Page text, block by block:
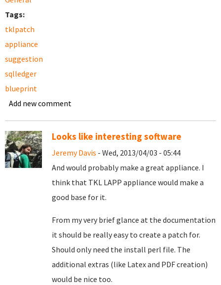
Tags:
tklpatch
appliance
suggestion
sqlledger
blueprint
Add new comment
Looks like interesting software
Jeremy Davis - Wed, 2013/04/03 - 05:44
And would probably make a great appliance. I
think that TKL LAPP appliance would make a
good base for it.
From my very brief glance at the documentation
it should be really easy to create a patch for.
Should only need the install perl file. The
additional extras (like Latex and PDF creation)
would be nice too.